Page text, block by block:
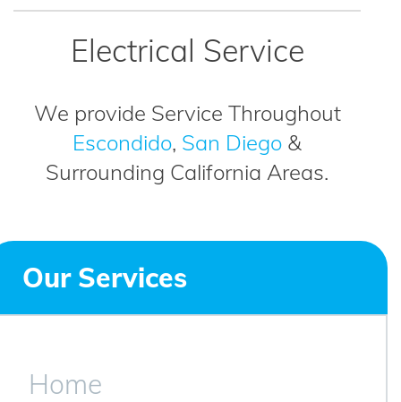
Electrical Service
We provide Service Throughout
Escondido, San Diego &
Surrounding California Areas.
Our Services
Home